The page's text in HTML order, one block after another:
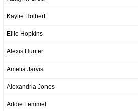
Kaylie Holbert
Ellie Hopkins
Alexis Hunter
Amelia Jarvis
Alexandria Jones
Addie Lemmel